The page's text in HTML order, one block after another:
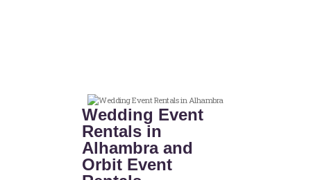
Wedding Event
Rentals in
Alhambra and
Orbit Event